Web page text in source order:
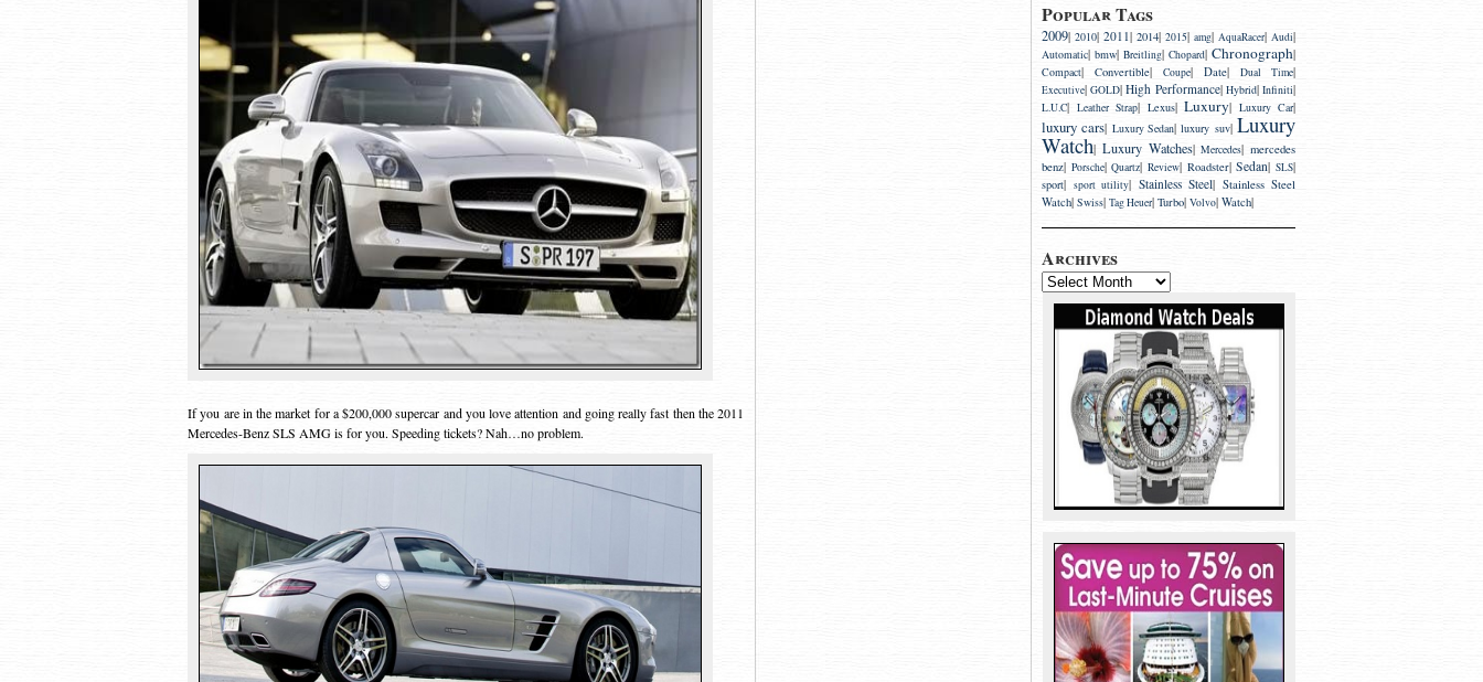
Popular Tags
2009| 2010| 2011| 2014| 2015| amg| AquaRacer| Audi|
Automatic| bmw| Breitling| Chopard| Chronograph|
Compact| Convertible| Coupe| Date| Dual Time|
Executive| GOLD| High Performance| Hybrid| Infiniti|
L.U.C| Leather Strap| Lexus| Luxury| Luxury Car|
luxury cars| Luxury Sedan| luxury suv| Luxury
Watch| Luxury Watches| Mercedes| mercedes
benz| Porsche| Quartz| Review| Roadster| Sedan| SLS|
sport| sport utility| Stainless Steel| Stainless Steel
Watch| Swiss| Tag Heuer| Turbo| Volvo| Watch|
Archives
If you are in the market for a $200,000 supercar and you love attention and going really fast then the 2011
Mercedes-Benz SLS AMG is for you. Speeding tickets? Nah…no problem.